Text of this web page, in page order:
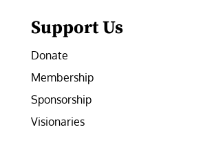
Support Us
Donate
Membership
Sponsorship
Visionaries